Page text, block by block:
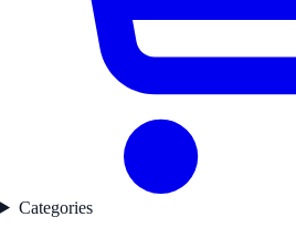
Categories